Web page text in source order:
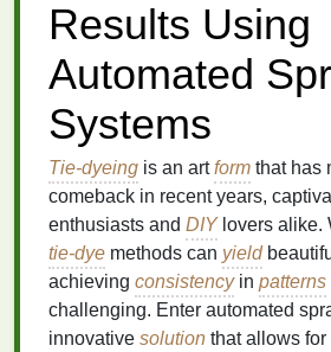
Results Using
Automated
Systems
Tie-dyeing is an artform that has
comeback in recent years,
enthusiasts and DIYlovers alike.
tie-dye methods can yield
achieving consistencyin patterns
challenging. Enter automated
innovative solution that allows